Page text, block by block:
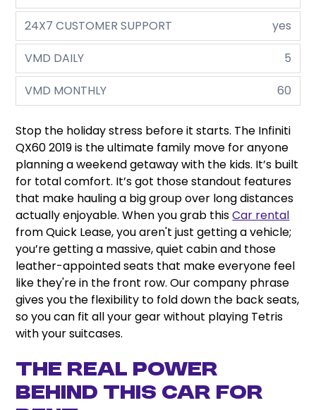
24X7 CUSTOMER SUPPORT
yes
VMD DAILY
5
VMD MONTHLY
60
Stop the holiday stress before it starts. The Infiniti
QX60 2019 is the ultimate family move for anyone
planning a weekend getaway with the kids. It’s built
for total comfort. It’s got those standout features
that make hauling a big group over long distances
actually enjoyable. When you grab thisCar rental
from Quick Lease, you aren't just getting a vehicle;
you’re getting a massive, quiet cabin and those
leather-appointed seats that make everyone feel
like they're in the front row. Our company phrase
gives you the flexibility to fold down the back seats,
so you can fit all your gear without playing Tetris
with your suitcases.
The Real Power
behind This Car for